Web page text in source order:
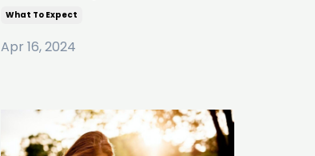
What To Expect
Apr 16, 2024